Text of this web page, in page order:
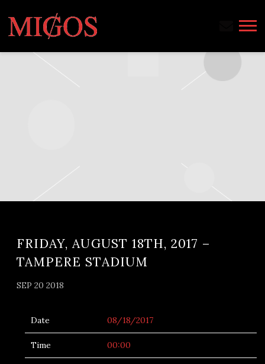
MIGOS
FRIDAY, AUGUST 18TH, 2017 –
TAMPERE STADIUM
SEP 20 2018
Date 08/18/2017
Time 00:00